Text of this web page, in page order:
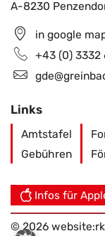
A-8230
in google
+43 (0) 3332
Links
Amtstafel
Gebühren
Infos für
© 2026 website: